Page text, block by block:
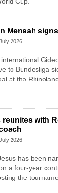
Cup.
Mensah
2026
to Bundesliga
at the
reunites with
2026
has been
a four-year
the